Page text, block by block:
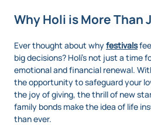
Why Holi is More Than
Ever thought about whyfestivals
big decisions? Holi’s not just a time
emotional and financial renewal.
the opportunity to safeguard your
the joy of giving, the thrill of new
family bonds make the idea of life
than ever.